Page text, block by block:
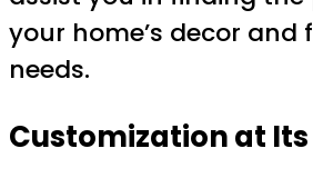
your home’s decor
needs.
Customization at Its